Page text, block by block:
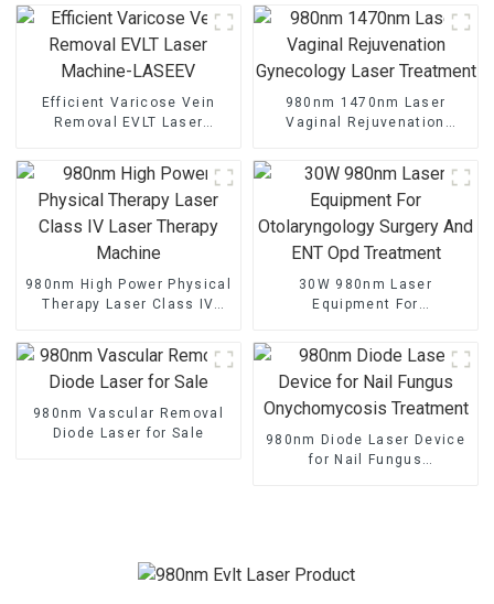
Efficient Varicose Vein
Removal EVLT Laser
980nm 1470nm Laser
Vaginal Rejuvenation
980nm High Power Physical
Therapy Laser Class IV
30W 980nm Laser
Equipment For
980nm Vascular Removal
Diode Laser for Sale
980nm Diode Laser Device
for Nail Fungus